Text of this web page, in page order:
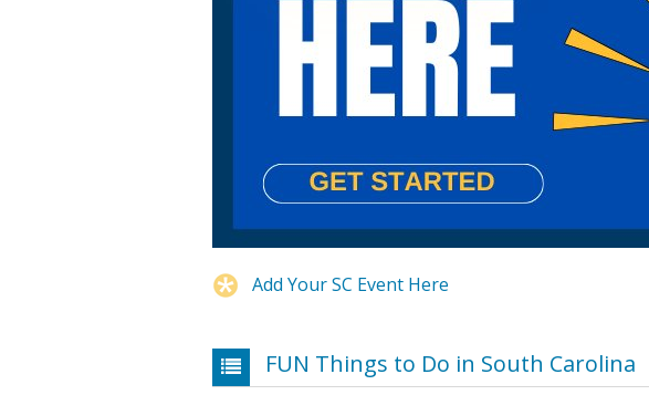
Add Your SC Event Here
FUN Things to Do in South Carolina